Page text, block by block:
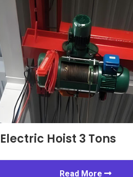
Electric Hoist 3 Tons
Read More